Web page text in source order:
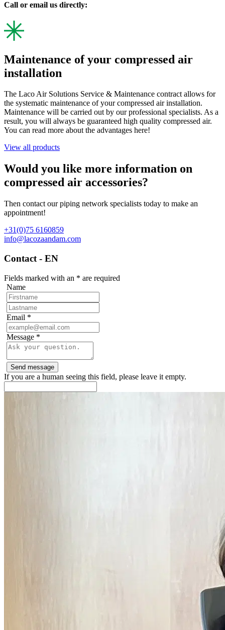
Call or email us directly:
Maintenance of your compressed air
installation
The Laco Air Solutions Service & Maintenance contract allows for
the systematic maintenance of your compressed air installation.
Maintenance will be carried out by our professional specialists. As a
result, you will always be guaranteed high quality compressed air.
You can read more about the advantages here!
View all products
Would you like more information on
compressed air accessories?
Then contact our piping network specialists today to make an
appointment!
+31(0)75 6160859
info@lacozaandam.com
Contact - EN
Fields marked with an * are required
Name
Email *
Message *
If you are a human seeing this field, please leave it empty.